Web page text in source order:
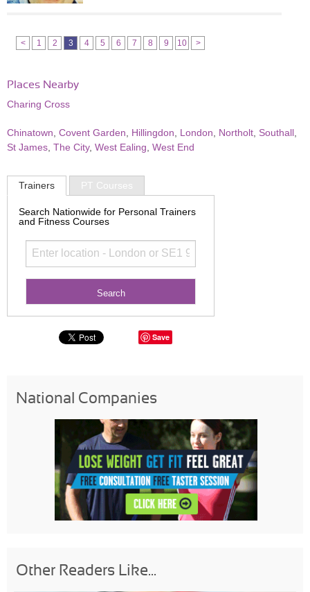
< 1 2 3 4 5 6 7 8 9 10 >
Places Nearby
Charing Cross
Chinatown Covent Garden Hillingdon London Northolt Southall
St James The City, West Ealing West End
Trainers PT Courses
Search Nationwide for Personal Trainers
and Fitness Courses
Save
National Companies
Other Readers Like...